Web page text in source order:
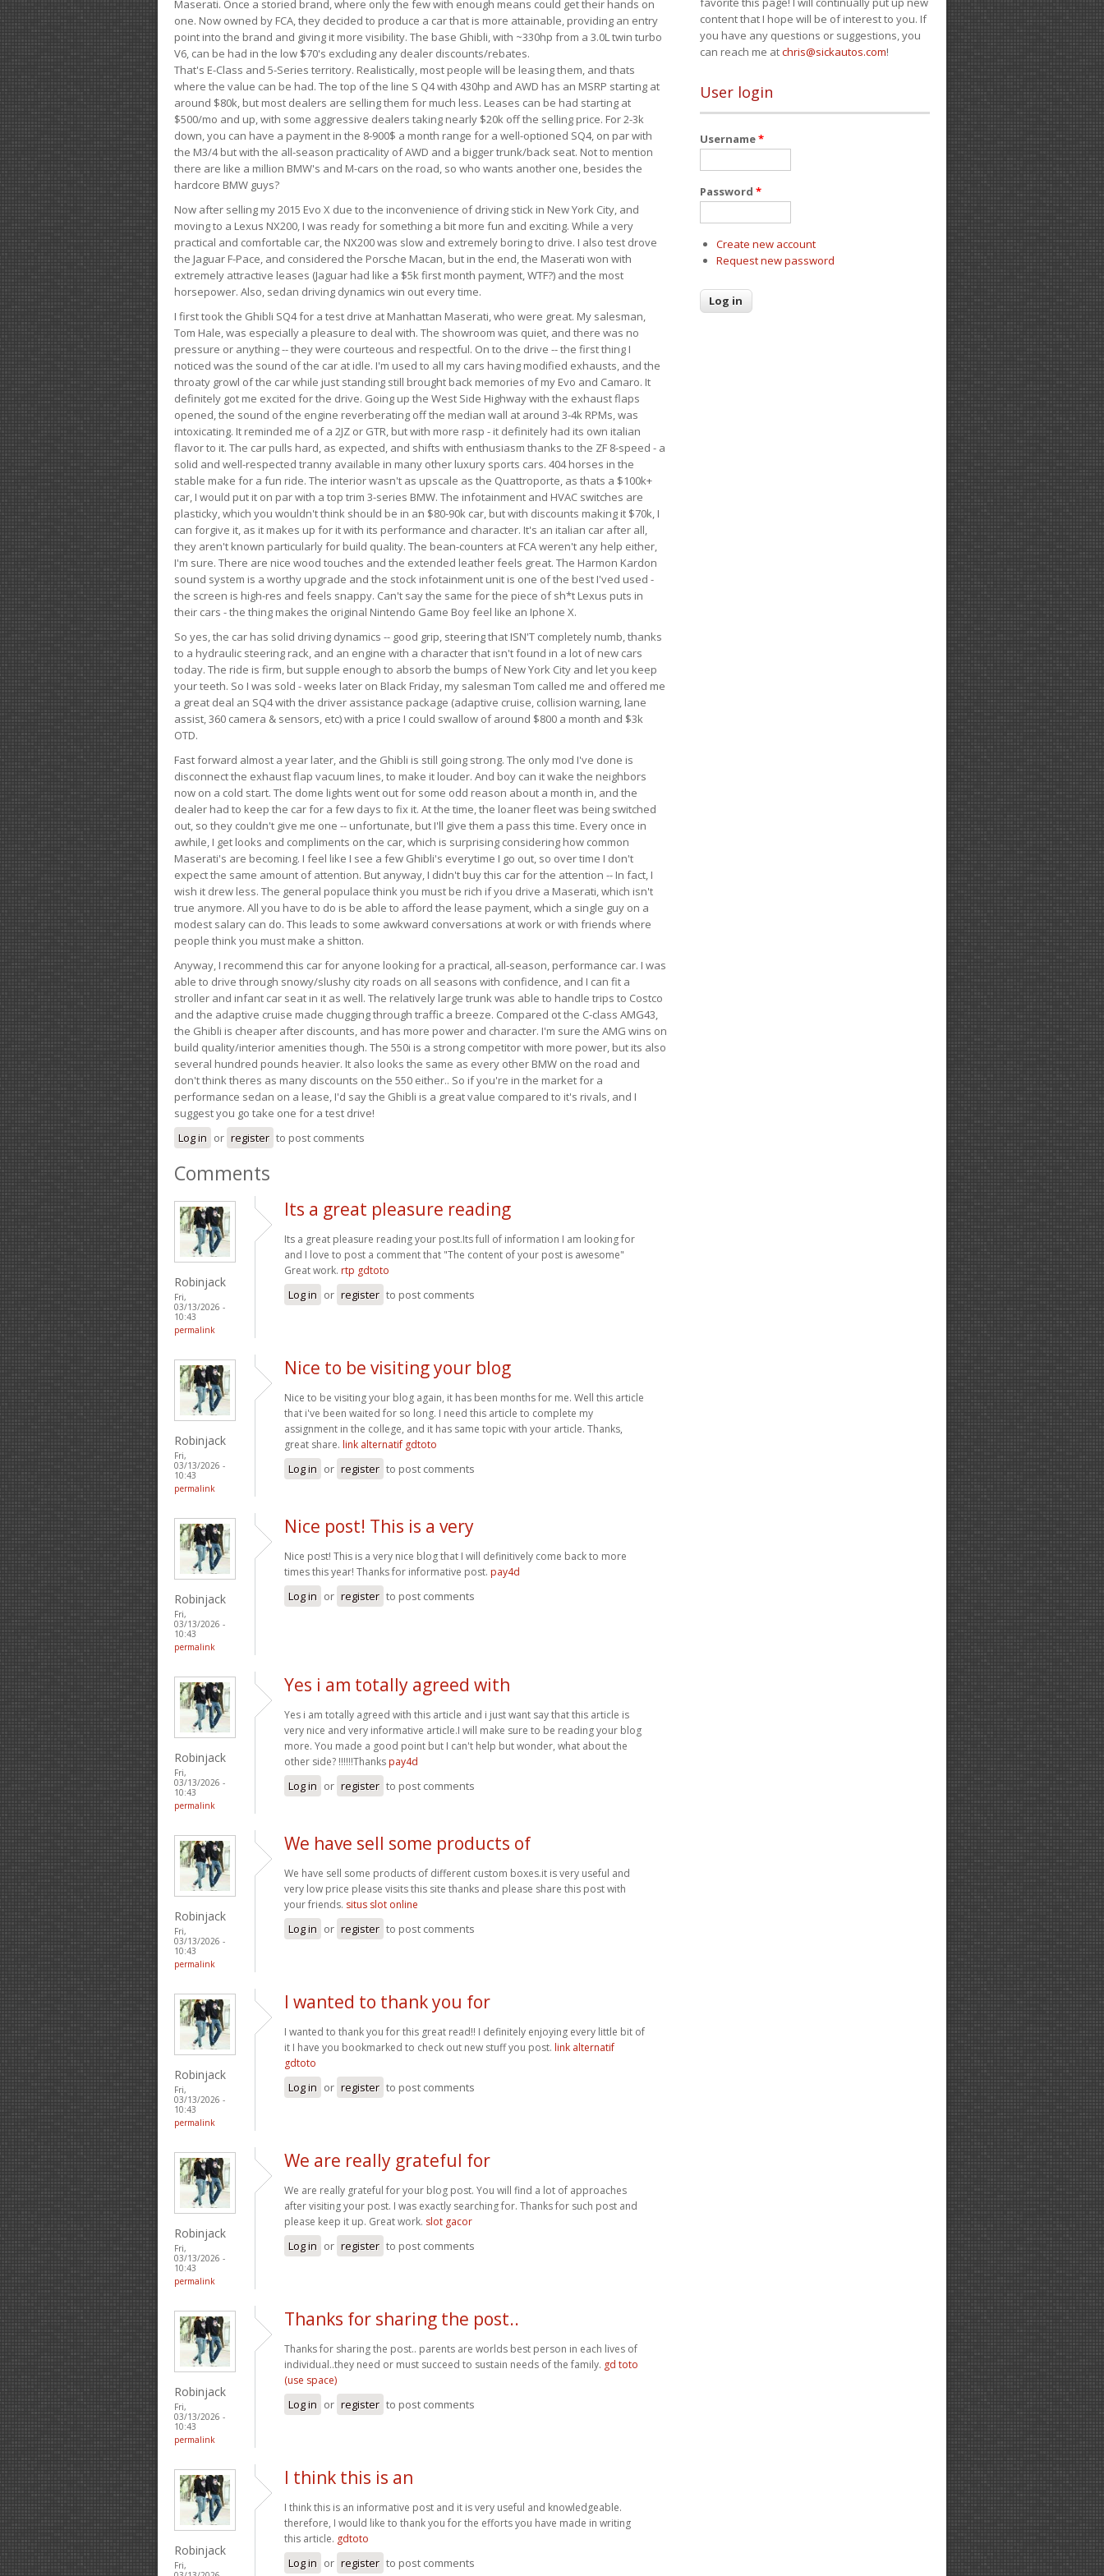
Maserati. Once a storied brand, where only the few with enough means could get their hands on
one. Now owned by FCA, they decided to produce a car that is more attainable, providing an entry
point into the brand and giving it more visibility. The base Ghibli, with ~330hp from a 3.0L twin turbo
V6, can be had in the low $70's excluding any dealer discounts/rebates.
That's E-Class and 5-Series territory. Realistically, most people will be leasing them, and thats
where the value can be had. The top of the line S Q4 with 430hp and AWD has an MSRP starting at
around $80k, but most dealers are selling them for much less. Leases can be had starting at
$500/mo and up, with some aggressive dealers taking nearly $20k off the selling price. For 2-3k
down, you can have a payment in the 8-900$ a month range for a well-optioned SQ4, on par with
the M3/4 but with the all-season practicality of AWD and a bigger trunk/back seat. Not to mention
there are like a million BMW's and M-cars on the road, so who wants another one, besides the
hardcore BMW guys?
Now after selling my 2015 Evo X due to the inconvenience of driving stick in New York City, and
moving to a Lexus NX200, I was ready for something a bit more fun and exciting. While a very
practical and comfortable car, the NX200 was slow and extremely boring to drive. I also test drove
the Jaguar F-Pace, and considered the Porsche Macan, but in the end, the Maserati won with
extremely attractive leases (Jaguar had like a $5k first month payment, WTF?) and the most
horsepower. Also, sedan driving dynamics win out every time.
I first took the Ghibli SQ4 for a test drive at Manhattan Maserati, who were great. My salesman,
Tom Hale, was especially a pleasure to deal with. The showroom was quiet, and there was no
pressure or anything -- they were courteous and respectful. On to the drive -- the first thing I
noticed was the sound of the car at idle. I'm used to all my cars having modified exhausts, and the
throaty growl of the car while just standing still brought back memories of my Evo and Camaro. It
definitely got me excited for the drive. Going up the West Side Highway with the exhaust flaps
opened, the sound of the engine reverberating off the median wall at around 3-4k RPMs, was
intoxicating. It reminded me of a 2JZ or GTR, but with more rasp - it definitely had its own italian
flavor to it. The car pulls hard, as expected, and shifts with enthusiasm thanks to the ZF 8-speed - a
solid and well-respected tranny available in many other luxury sports cars. 404 horses in the
stable make for a fun ride. The interior wasn't as upscale as the Quattroporte, as thats a $100k+
car, I would put it on par with a top trim 3-series BMW. The infotainment and HVAC switches are
plasticky, which you wouldn't think should be in an $80-90k car, but with discounts making it $70k, I
can forgive it, as it makes up for it with its performance and character. It's an italian car after all,
they aren't known particularly for build quality. The bean-counters at FCA weren't any help either,
I'm sure. There are nice wood touches and the extended leather feels great. The Harmon Kardon
sound system is a worthy upgrade and the stock infotainment unit is one of the best I'ved used -
the screen is high-res and feels snappy. Can't say the same for the piece of sh*t Lexus puts in
their cars - the thing makes the original Nintendo Game Boy feel like an Iphone X.
So yes, the car has solid driving dynamics -- good grip, steering that ISN'T completely numb, thanks
to a hydraulic steering rack, and an engine with a character that isn't found in a lot of new cars
today. The ride is firm, but supple enough to absorb the bumps of New York City and let you keep
your teeth. So I was sold - weeks later on Black Friday, my salesman Tom called me and offered me
a great deal an SQ4 with the driver assistance package (adaptive cruise, collision warning, lane
assist, 360 camera & sensors, etc) with a price I could swallow of around $800 a month and $3k
OTD.
Fast forward almost a year later, and the Ghibli is still going strong. The only mod I've done is
disconnect the exhaust flap vacuum lines, to make it louder. And boy can it wake the neighbors
now on a cold start. The dome lights went out for some odd reason about a month in, and the
dealer had to keep the car for a few days to fix it. At the time, the loaner fleet was being switched
out, so they couldn't give me one -- unfortunate, but I'll give them a pass this time. Every once in
awhile, I get looks and compliments on the car, which is surprising considering how common
Maserati's are becoming. I feel like I see a few Ghibli's everytime I go out, so over time I don't
expect the same amount of attention. But anyway, I didn't buy this car for the attention -- In fact, I
wish it drew less. The general populace think you must be rich if you drive a Maserati, which isn't
true anymore. All you have to do is be able to afford the lease payment, which a single guy on a
modest salary can do. This leads to some awkward conversations at work or with friends where
people think you must make a shitton.
Anyway, I recommend this car for anyone looking for a practical, all-season, performance car. I was
able to drive through snowy/slushy city roads on all seasons with confidence, and I can fit a
stroller and infant car seat in it as well. The relatively large trunk was able to handle trips to Costco
and the adaptive cruise made chugging through traffic a breeze. Compared ot the C-class AMG43,
the Ghibli is cheaper after discounts, and has more power and character. I'm sure the AMG wins on
build quality/interior amenities though. The 550i is a strong competitor with more power, but its also
several hundred pounds heavier. It also looks the same as every other BMW on the road and
don't think theres as many discounts on the 550 either.. So if you're in the market for a
performance sedan on a lease, I'd say the Ghibli is a great value compared to it's rivals, and I
suggest you go take one for a test drive!
Log in or register to post comments
Comments
Robinjack
Fri,
03/13/2026 -
10:43
permalink
Its a great pleasure reading
Its a great pleasure reading your post.Its full of information I am looking for
and I love to post a comment that "The content of your post is awesome"
Great work. rtp gdtoto
Log in or register to post comments
Robinjack
Fri,
03/13/2026 -
10:43
permalink
Nice to be visiting your blog
Nice to be visiting your blog again, it has been months for me. Well this article
that i've been waited for so long. I need this article to complete my
assignment in the college, and it has same topic with your article. Thanks,
great share. link alternatif gdtoto
Log in or register to post comments
Robinjack
Fri,
03/13/2026 -
10:43
permalink
Nice post! This is a very
Nice post! This is a very nice blog that I will definitively come back to more
times this year! Thanks for informative post. pay4d
Log in or register to post comments
Robinjack
Fri,
03/13/2026 -
10:43
permalink
Yes i am totally agreed with
Yes i am totally agreed with this article and i just want say that this article is
very nice and very informative article.I will make sure to be reading your blog
more. You made a good point but I can't help but wonder, what about the
other side? !!!!!!Thanks pay4d
Log in or register to post comments
Robinjack
Fri,
03/13/2026 -
10:43
permalink
We have sell some products of
We have sell some products of different custom boxes.it is very useful and
very low price please visits this site thanks and please share this post with
your friends. situs slot online
Log in or register to post comments
Robinjack
Fri,
03/13/2026 -
10:43
permalink
I wanted to thank you for
I wanted to thank you for this great read!! I definitely enjoying every little bit of
it I have you bookmarked to check out new stuff you post. link alternatif
gdtoto
Log in or register to post comments
Robinjack
Fri,
03/13/2026 -
10:43
permalink
We are really grateful for
We are really grateful for your blog post. You will find a lot of approaches
after visiting your post. I was exactly searching for. Thanks for such post and
please keep it up. Great work. slot gacor
Log in or register to post comments
Robinjack
Fri,
03/13/2026 -
10:43
permalink
Thanks for sharing the post..
Thanks for sharing the post.. parents are worlds best person in each lives of
individual..they need or must succeed to sustain needs of the family. gd toto
(use space)
Log in or register to post comments
Robinjack
Fri,
I think this is an
I think this is an informative post and it is very useful and knowledgeable.
therefore, I would like to thank you for the efforts you have made in writing
this article. gdtoto
Log in or register to post comments
content that I hope will be of interest to you. If
you have any questions or suggestions, you
can reach me atchris@sickautos.com!
User login
Username*
Password *
Create new account
Request new password